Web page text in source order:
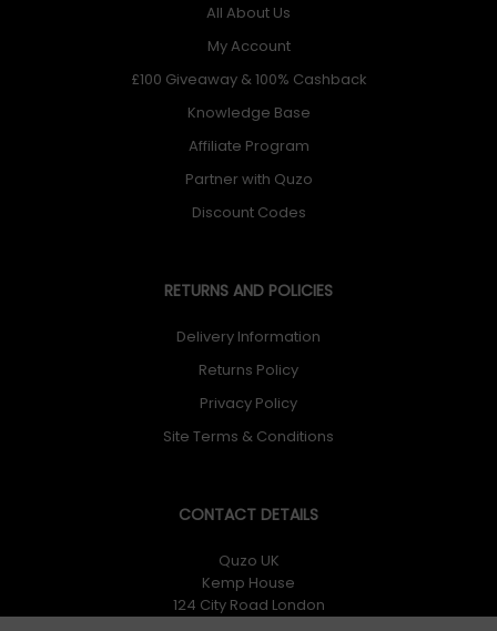
All About Us
My Account
£100 Giveaway & 100% Cashback
Knowledge Base
Affiliate Program
Partner with Quzo
Discount Codes
RETURNS AND POLICIES
Delivery Information
Returns Policy
Privacy Policy
Site Terms & Conditions
CONTACT DETAILS
Quzo UK
Kemp House
124 City Road London